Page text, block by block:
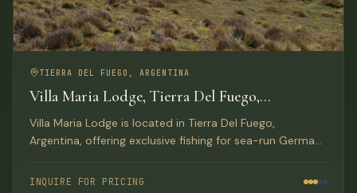
TIERRA DEL FUEGO, ARGENTINA
Villa Maria Lodge, Tierra Del Fuego,
Argentina
Villa Maria Lodge is located in Tierra Del Fuego,
Argentina, offering exclusive fishing for sea-run German
week.
INQUIRE FOR PRICING